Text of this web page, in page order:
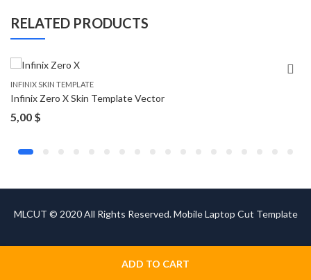
ADD TO CART
RELATED PRODUCTS
INFINIX SKIN TEMPLATE
Infinix Zero X Skin Template Vector
5,00 $
MLCUT © 2020 All Rights Reserved. Mobile Laptop Cut Template